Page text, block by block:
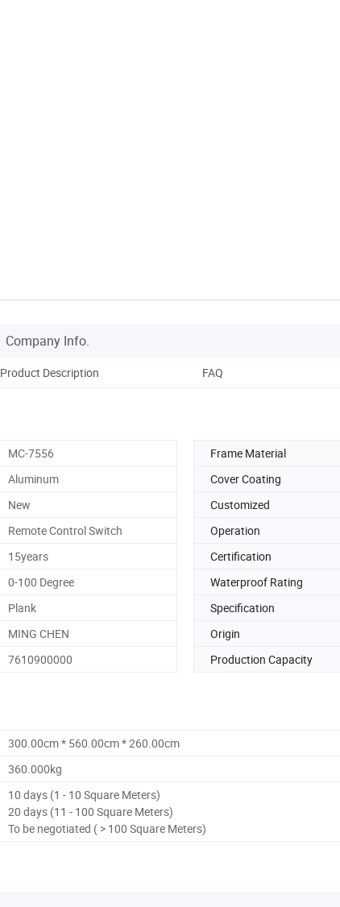
Company Info.
Product Description FAQ
MC-7556 Frame Material
Aluminum Cover Coating
New Customized
Remote Control Switch Operation
15years Certification
0-100 Degree Waterproof Rating
Plank Specification
MING CHEN Origin
7610900000 Production Capacity
300.00cm * 560.00cm * 260.00cm
360.000kg
10 days (1 - 10 Square Meters)
20 days (11 - 100 Square Meters)
To be negotiated ( > 100 Square Meters)